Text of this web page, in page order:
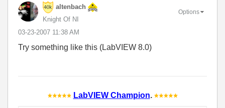
altenbach
Knight Of NI
‎03-23-2007 11:38 AM
Options
Try something like this (LabVIEW 8.0)
LabVIEW Champion.